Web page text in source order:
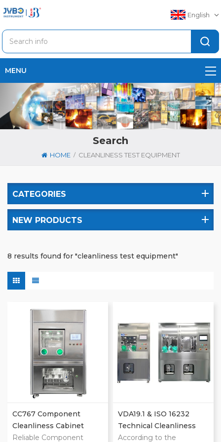
English
MENU
Search
HOME / CLEANLINESS TEST EQUIPMENT
CATEGORIES
NEW PRODUCTS
8 results found for "cleanliness test equipment"
CC767 Component
Cleanliness Cabinet
Reliable Component
VDA19.1 & ISO 16232
Technical Cleanliness
Extraction Machines
According to the